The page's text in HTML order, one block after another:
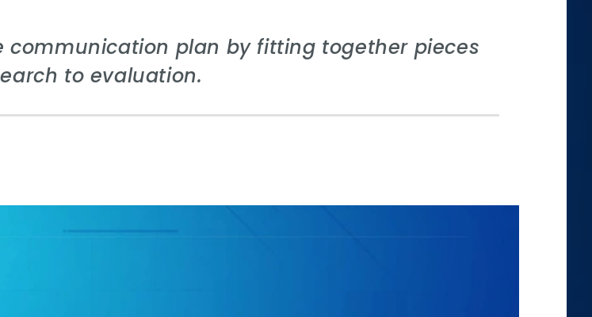
communication plan by fitting together pieces
to evaluation.